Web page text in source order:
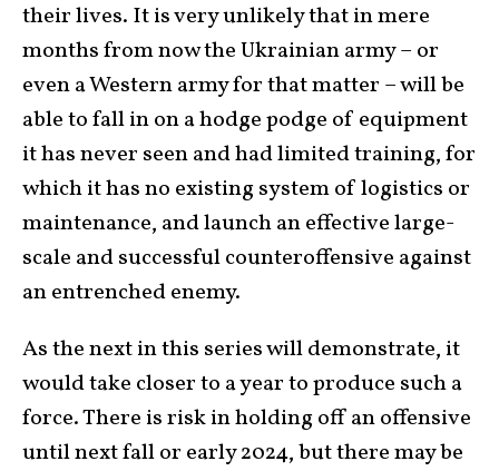
their lives. It is very unlikely that in mere
months from now the Ukrainian army – or
even a Western army for that matter – will be
able to fall in on a hodge podge of equipment
it has never seen and had limited training, for
which it has no existing system of logistics or
maintenance, and launch an effective large-
scale and successful counteroffensive against
an entrenched enemy.
As the next in this series will demonstrate, it
would take closer to a year to produce such a
force. There is risk in holding off an offensive
until next fall or early 2024, but there may be